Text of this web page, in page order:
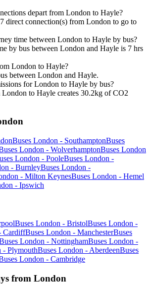
depart from London to Hayle?
direct connection(s) from London to go to
time between London to Hayle by bus?
by bus between London and Hayle is 7 hrs
London to Hayle?
between London and Hayle.
for London to Hayle by bus?
to Hayle creates 30.2kg of CO2
Buses London - SouthamptonBuses
London - WolverhamptonBuses London
London - PooleBuses London -
- BurnleyBuses London -
- Milton KeynesBuses London - Hemel
- Ipswich
Buses London - BristolBuses London -
CardiffBuses London - ManchesterBuses
London - NottinghamBuses London -
- PlymouthBuses London - AberdeenBuses
London - Cambridge
from London